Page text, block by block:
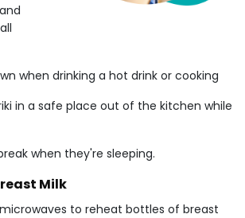
when drinking a hot drink or cooking
in a safe place out of the kitchen while
when they're sleeping.
Milk
to reheat bottles of breast